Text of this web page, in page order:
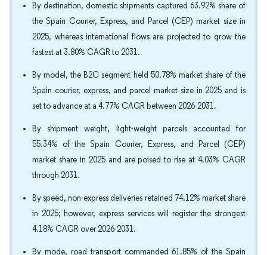
By destination, domestic shipments captured 63.92% share of
the Spain Courier, Express, and Parcel (CEP) market size in
2025, whereas international flows are projected to grow the
fastest at 3.80% CAGR to 2031.
By model, the B2C segment held 50.78% market share of the
Spain courier, express, and parcel market size in 2025 and is
set to advance at a 4.77% CAGR between 2026-2031.
By shipment weight, light-weight parcels accounted for
55.34% of the Spain Courier, Express, and Parcel (CEP)
market share in 2025 and are poised to rise at 4.03% CAGR
through 2031.
By speed, non-express deliveries retained 74.12% market share
in 2025; however, express services will register the strongest
4.18% CAGR over 2026-2031.
By mode, road transport commanded 61.85% of the Spain